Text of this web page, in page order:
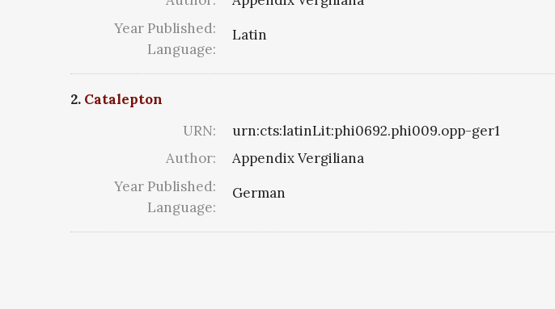
Year Published:
Language:
Latin
2. Catalepton
URN:
urn:cts:latinLit:phi0692.phi009.opp-ger1
Author:
Appendix Vergiliana
Year Published:
Language:
German